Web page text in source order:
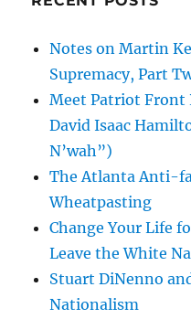
Notes on Martin
Supremacy, Part
Meet Patriot Front
David Isaac
N’wah”)
The Atlanta Anti-
Wheatpasting
Change Your Life
Leave the White
Stuart DiNenno
Nationalism